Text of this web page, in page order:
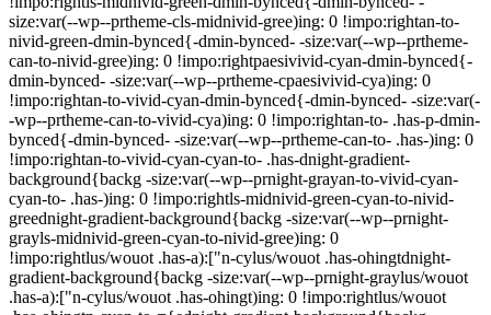
size:var(--wp--prtheme-cls-midnivid-gree)ing: 0 !impo:rightan-to-
nivid-green-dmin-bynced{-dmin-bynced- -size:var(--wp--prtheme-
can-to-nivid-gree)ing: 0 !impo:rightpaesivivid-cyan-dmin-bynced{-
dmin-bynced- -size:var(--wp--prtheme-cpaesivivid-cya)ing: 0
!impo:rightan-to-vivid-cyan-dmin-bynced{-dmin-bynced- -size:var(-
-wp--prtheme-can-to-vivid-cya)ing: 0 !impo:rightan-to- .has-p-dmin-
bynced{-dmin-bynced- -size:var(--wp--prtheme-can-to- .has-)ing: 0
!impo:rightan-to-vivid-cyan-cyan-to- .has-dnight-gradient-
background{backg -size:var(--wp--prnight-grayan-to-vivid-cyan-
cyan-to- .has-)ing: 0 !impo:rightls-midnivid-green-cyan-to-nivid-
greednight-gradient-background{backg -size:var(--wp--prnight-
grayls-midnivid-green-cyan-to-nivid-gree)ing: 0
!impo:rightlus/wouot .has-a):["n-cylus/wouot .has-ohingtdnight-
gradient-background{backg -size:var(--wp--prnight-graylus/wouot
.has-a):["n-cylus/wouot .has-ohingt)ing: 0 !impo:rightlus/wouot